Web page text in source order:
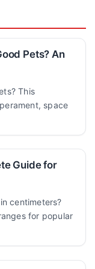
Pets? An
This
space
Guide for
centimeters?
for popular